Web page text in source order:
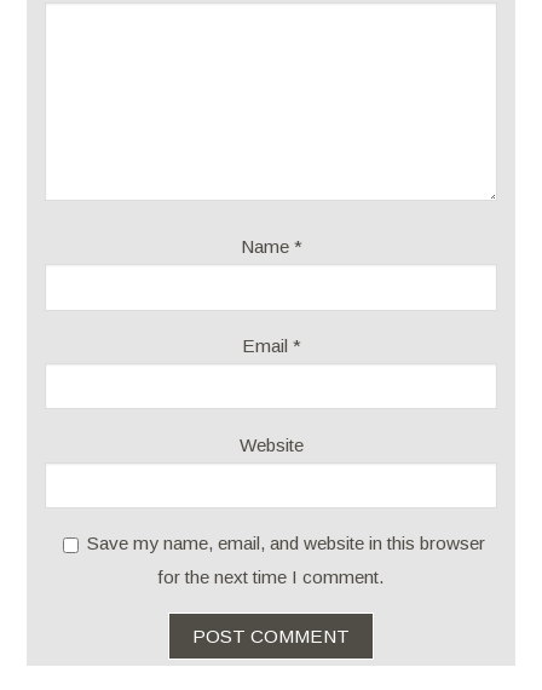
Name *
Email *
Website
Save my name, email, and website in this browser
for the next time I comment.